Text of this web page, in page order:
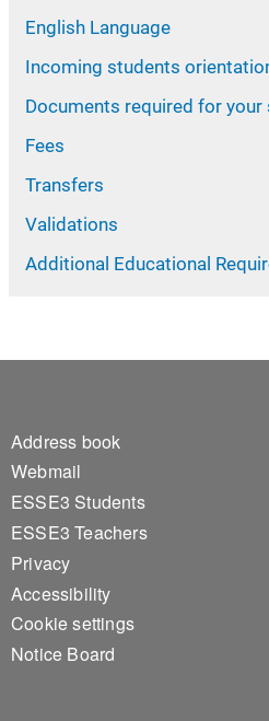
English Language
Incoming students
Documents required for your
Fees
Transfers
Validations
Additional Educational
Footer 1
Address book
Webmail
ESSE3 Students
ESSE3 Teachers
Privacy
Accessibility
Cookie settings
Notice Board